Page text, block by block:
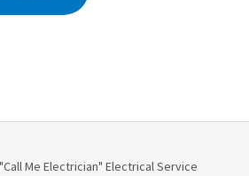
Me Electrician" Electrical Service